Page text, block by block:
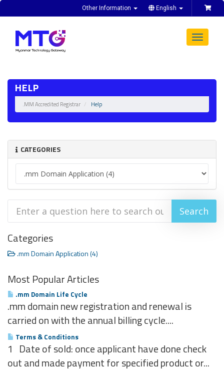
Other Information English
Toggle
HELP
.MM Accredited Registrar Help
CATEGORIES
Categories
.mm Domain Application (4)
Most Popular Articles
.mm Domain Life Cycle
.mm domain new registration and renewal is
carried on with the annual billing cycle....
Terms & Conditions
1 Date of sold: once applicant have done check
out and made payment for specified product or...